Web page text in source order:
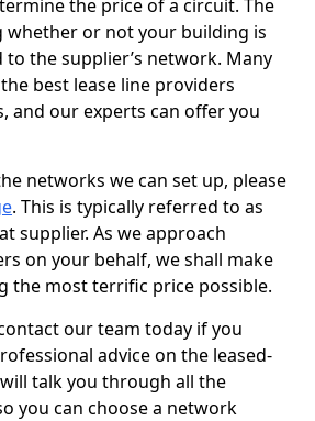
the price of a circuit. The
whether or not your building is
to the supplier’s network. Many
best lease line providers
and our experts can offer you
networks we can set up, please
. This is typically referred to as
supplier. As we approach
on your behalf, we shall make
the most terrific price possible.
our team today if you
advice on the leased-
talk you through all the
you can choose a network